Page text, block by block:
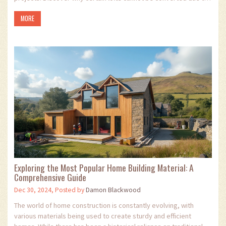
essential factors to consider before planning a loft conversion,
common pitfalls.
MORE
Exploring the Most Popular Home Building Material: A
Comprehensive Guide
Dec 30, 2024, Posted byDamon Blackwood
The world of home construction is constantly evolving, with
various materials being used to create sturdy and efficient